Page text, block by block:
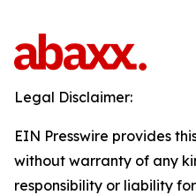
Legal Disclaimer:
EIN Presswire provides
without warranty of any
responsibility or liability